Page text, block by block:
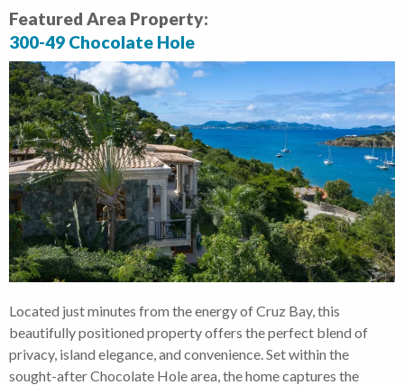
Featured Area Property:
300-49 Chocolate Hole
Located just minutes from the energy of Cruz Bay, this
beautifully positioned property offers the perfect blend of
privacy, island elegance, and convenience. Set within the
sought-after Chocolate Hole area, the home captures the